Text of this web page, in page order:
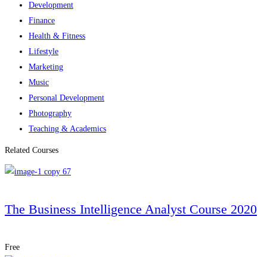
Development
Finance
Health & Fitness
Lifestyle
Marketing
Music
Personal Development
Photography
Teaching & Academics
Related Courses
The Business Intelligence Analyst Course 2020
Free